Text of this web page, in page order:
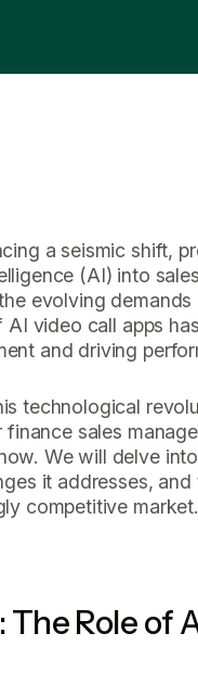
a seismic shift,
(AI) into
evolving
video call apps
and driving
technological
sales
We will delve
it addresses,
competitive market.
Role of